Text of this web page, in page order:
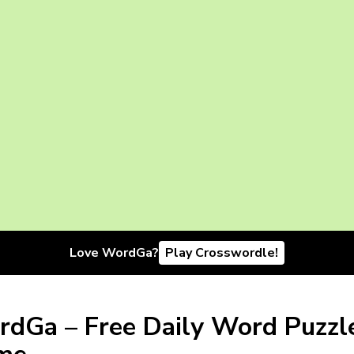
Love WordGa? Play Crosswordle!
– Free Daily Word